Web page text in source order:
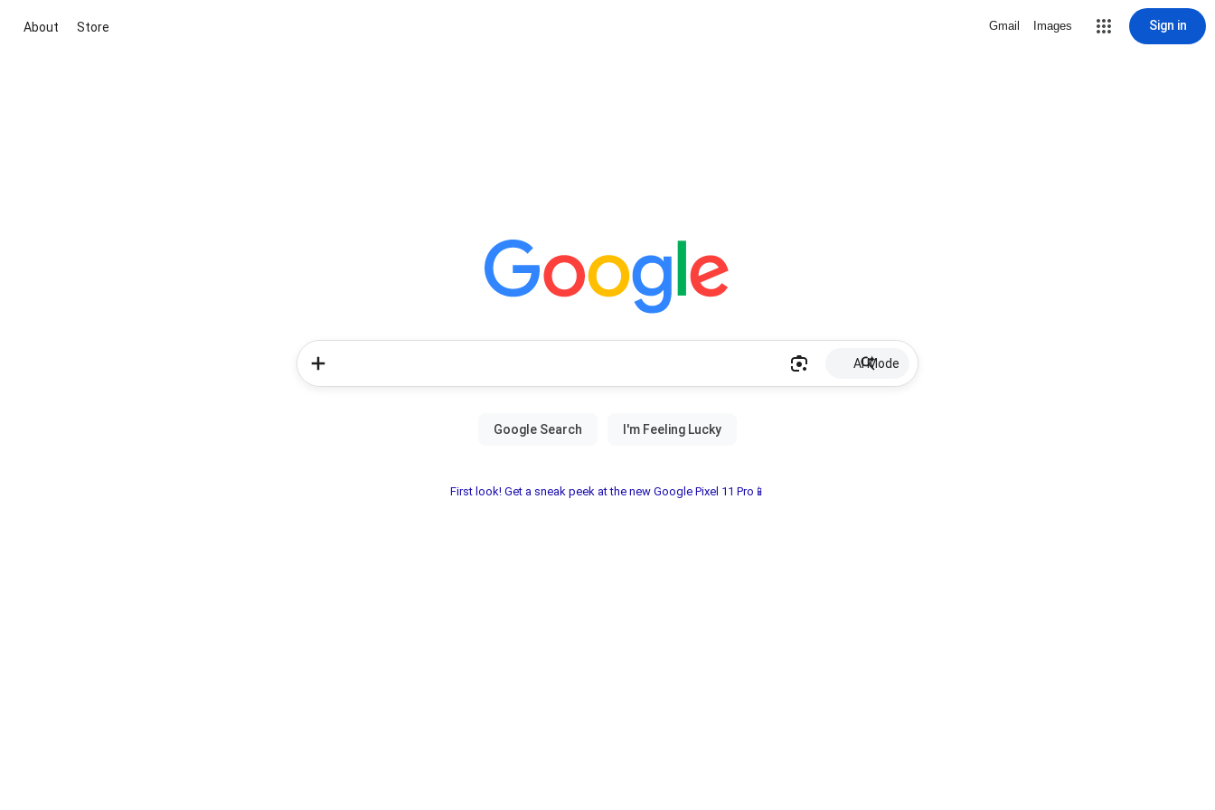
About Store Gmail Images Sign in
AI Mode
First look! Get a sneak peek at the new Google Pixel 11 Pro📱